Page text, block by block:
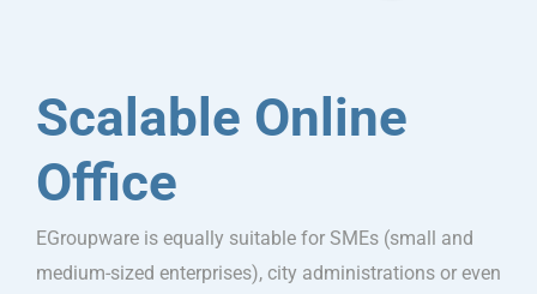
Scalable Online
Office
EGroupware is equally suitable for SMEs (small and
medium-sized enterprises), city administrations or even